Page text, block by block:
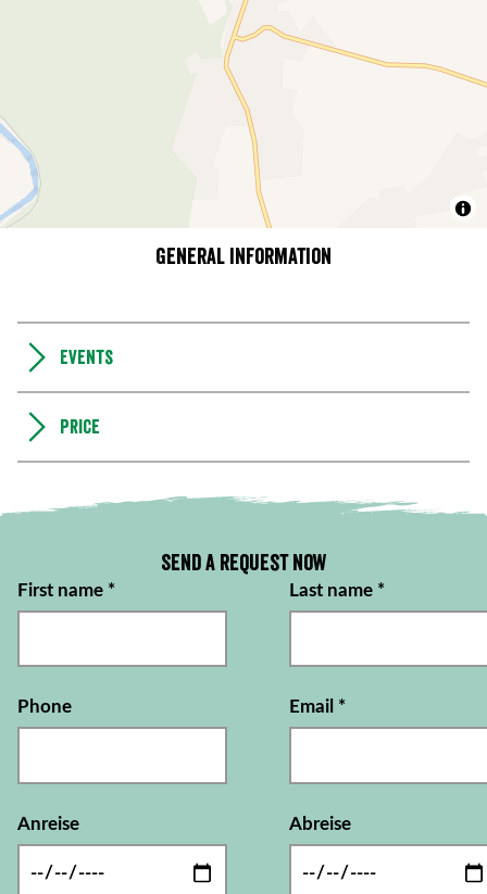
General information
Events
Price
Send a request now
First name * Last name *
Phone Email *
Anreise Abreise